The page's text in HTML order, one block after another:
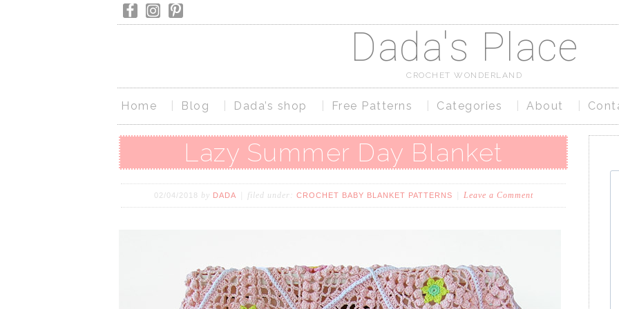
Dada's Place
CROCHET WONDERLAND
Home Blog Dada’s shop Free Patterns Categories About
Lazy Summer Day Blanket
02/04/2018 by DADA filed under: CROCHET BABY BLANKET PATTERNS Leave a Comment